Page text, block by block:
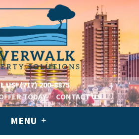
US!(717) 200-8875
TODAY
CONTACT US
MENU